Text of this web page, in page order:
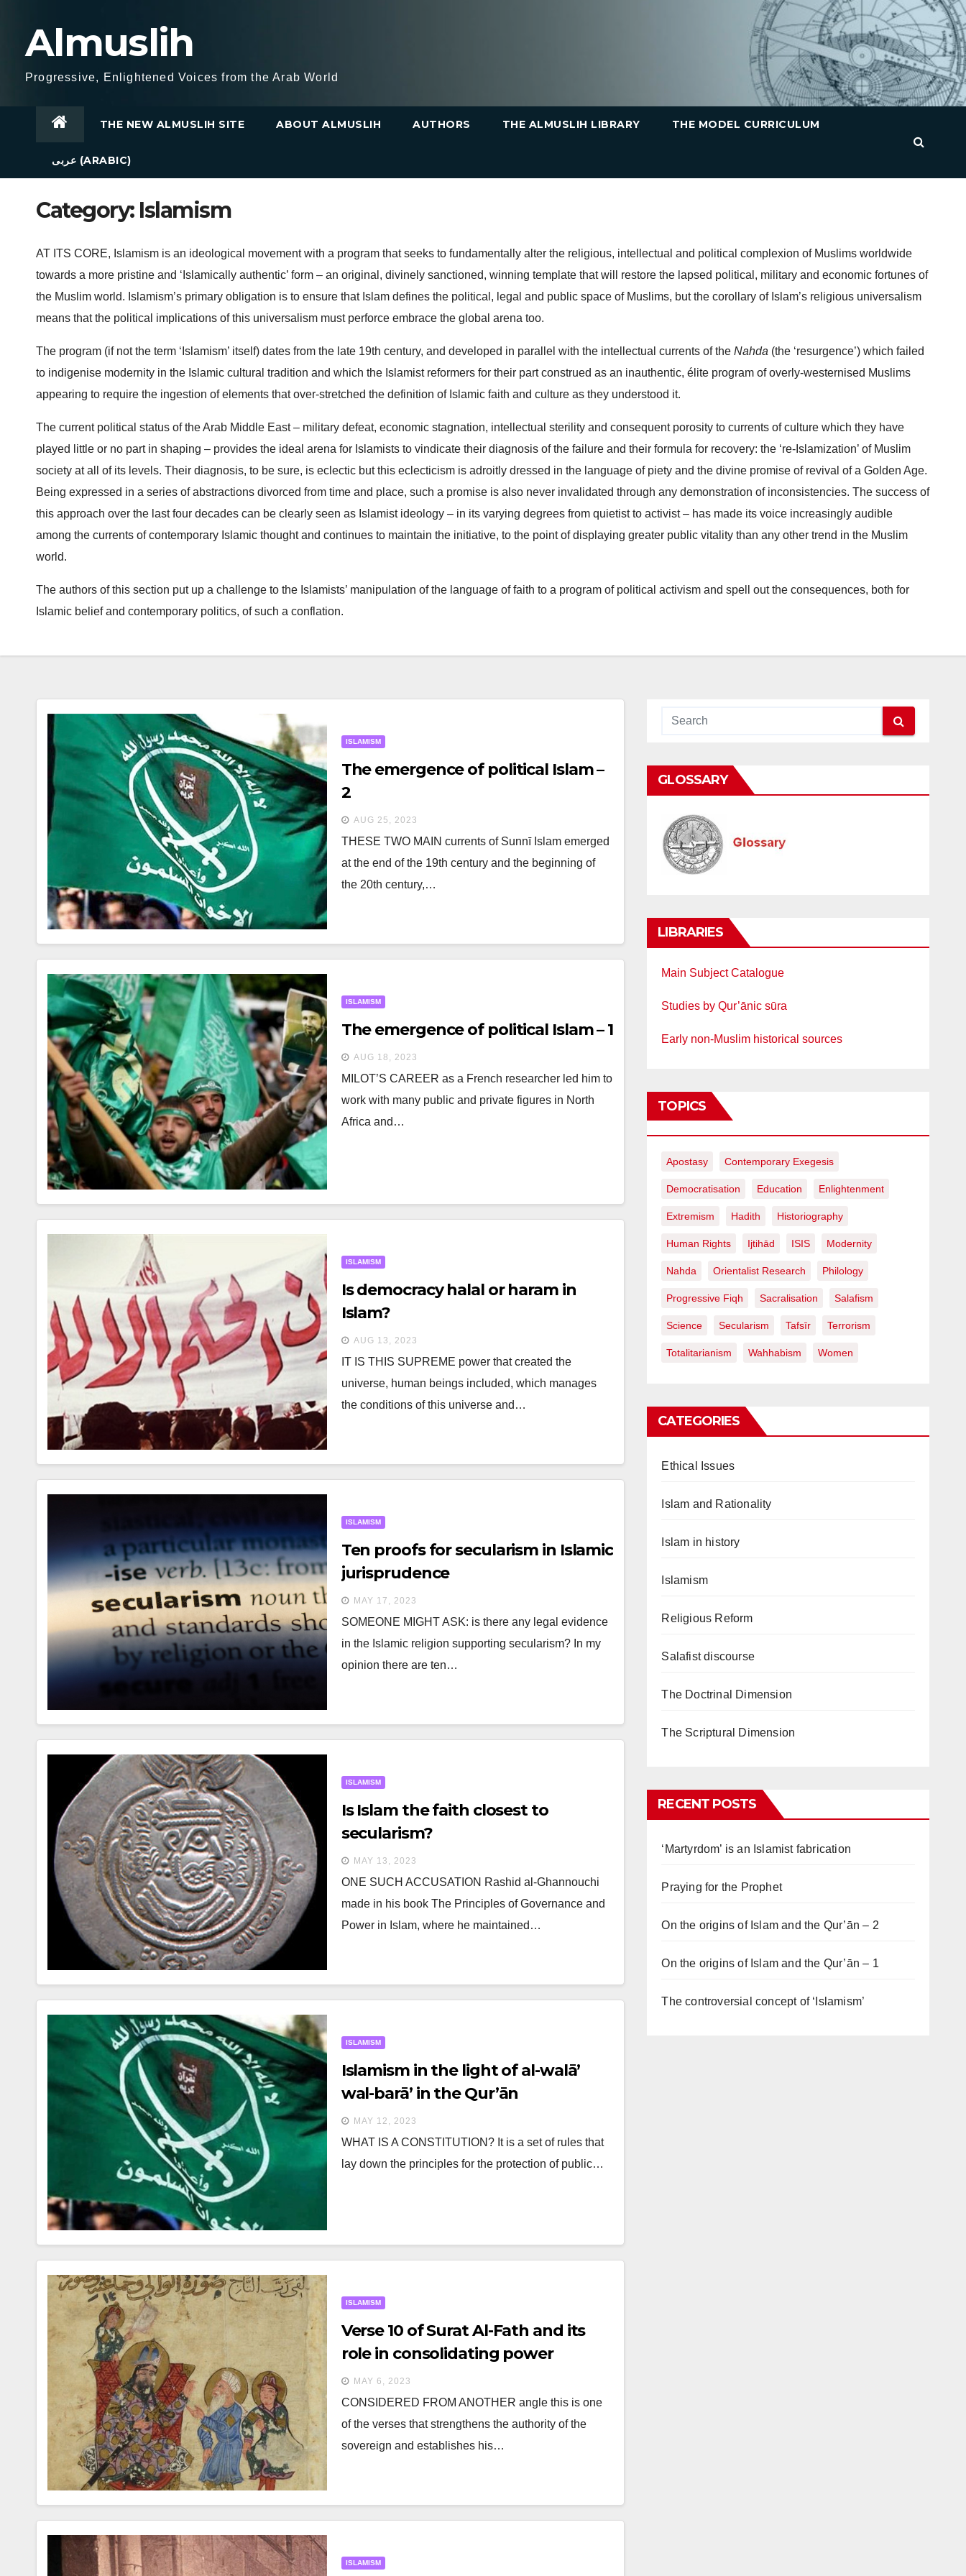
contentAlmuslih
Progressive, Enlightened Voices from the Arab World
THE NEW ALMUSLIH SITE ABOUT ALMUSLIH AUTHORS THE ALMUSLIH LIBRARY THE MODEL CURRICULUM
عربى (ARABIC)
Category: Islamism
AT ITS CORE, Islamism is an ideological movement with a program that seeks to fundamentally alter the religious, intellectual and political complexion of Muslims worldwide
towards a more pristine and ‘Islamically authentic’ form – an original, divinely sanctioned, winning template that will restore the lapsed political, military and economic fortunes of
the Muslim world. Islamism’s primary obligation is to ensure that Islam defines the political, legal and public space of Muslims, but the corollary of Islam’s religious universalism
means that the political implications of this universalism must perforce embrace the global arena too.
The program (if not the term ‘Islamism’ itself) dates from the late 19th century, and developed in parallel with the intellectual currents of the Nahda (the ‘resurgence’) which failed
to indigenise modernity in the Islamic cultural tradition and which the Islamist reformers for their part construed as an inauthentic, élite program of overly-westernised Muslims
appearing to require the ingestion of elements that over-stretched the definition of Islamic faith and culture as they understood it.
The current political status of the Arab Middle East ­– military defeat, economic stagnation, intellectual sterility and consequent porosity to currents of culture which they have
played little or no part in shaping – provides the ideal arena for Islamists to vindicate their diagnosis of the failure and their formula for recovery: the ‘re-Islamization’ of Muslim
society at all of its levels. Their diagnosis, to be sure, is eclectic but this eclecticism is adroitly dressed in the language of piety and the divine promise of revival of a Golden Age.
Being expressed in a series of abstractions divorced from time and place, such a promise is also never invalidated through any demonstration of inconsistencies. The success of
this approach over the last four decades can be clearly seen as Islamist ideology – in its varying degrees from quietist to activist – has made its voice increasingly audible
among the currents of contemporary Islamic thought and continues to maintain the initiative, to the point of displaying greater public vitality than any other trend in the Muslim
world.
The authors of this section put up a challenge to the Islamists’ manipulation of the language of faith to a program of political activism and spell out the consequences, both for
Islamic belief and contemporary politics, of such a conflation.
ISLAMISM
The emergence of political Islam –
2
AUG 25, 2023
THESE TWO MAIN currents of Sunnī Islam emerged
at the end of the 19th century and the beginning of
the 20th century,…
ISLAMISM
The emergence of political Islam – 1
AUG 18, 2023
MILOT’S CAREER as a French researcher led him to
work with many public and private figures in North
Africa and…
ISLAMISM
Is democracy halal or haram in
Islam?
AUG 13, 2023
IT IS THIS SUPREME power that created the
universe, human beings included, which manages
the conditions of this universe and…
ISLAMISM
Ten proofs for secularism in Islamic
jurisprudence
MAY 17, 2023
SOMEONE MIGHT ASK: is there any legal evidence
in the Islamic religion supporting secularism? In my
opinion there are ten…
ISLAMISM
Is Islam the faith closest to
secularism?
MAY 13, 2023
ONE SUCH ACCUSATION Rashid al-Ghannouchi
made in his book The Principles of Governance and
Power in Islam, where he maintained…
ISLAMISM
Islamism in the light of al-walā’
wal-barā’ in the Qur’ān
MAY 12, 2023
WHAT IS A CONSTITUTION? It is a set of rules that
lay down the principles for the protection of public…
ISLAMISM
Verse 10 of Surat Al-Fath and its
role in consolidating power
MAY 6, 2023
CONSIDERED FROM ANOTHER angle this is one
of the verses that strengthens the authority of the
sovereign and establishes his…
ISLAMISM
GLOSSARY
LIBRARIES
Main Subject Catalogue
Studies by Qur’ānic sūra
Early non-Muslim historical sources
TOPICS
Apostasy Contemporary Exegesis
Democratisation Education Enlightenment
Extremism Hadith Historiography
Human Rights Ijtihād ISIS Modernity
Nahda Orientalist Research Philology
Progressive Fiqh Sacralisation Salafism
Science Secularism Tafsīr Terrorism
Totalitarianism Wahhabism Women
CATEGORIES
Ethical Issues
Islam and Rationality
Islam in history
Islamism
Religious Reform
Salafist discourse
The Doctrinal Dimension
The Scriptural Dimension
RECENT POSTS
‘Martyrdom’ is an Islamist fabrication
Praying for the Prophet
On the origins of Islam and the Qur’ān – 2
On the origins of Islam and the Qur’ān – 1
The controversial concept of ‘Islamism’